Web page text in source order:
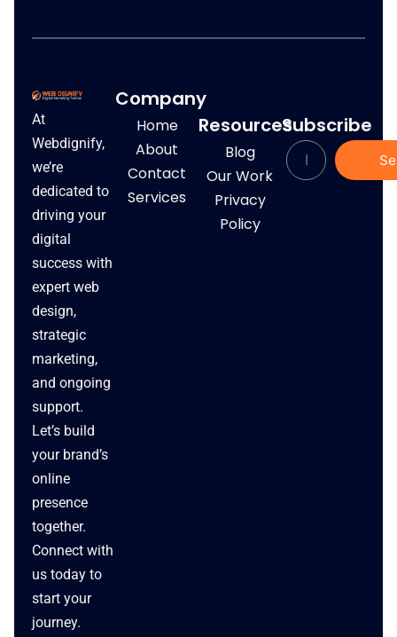
At
Webdignify,
we’re
dedicated to
driving your
digital
success with
expert web
design,
strategic
marketing,
and ongoing
support.
Let’s build
your brand’s
online
presence
together.
Connect with
us today to
start your
journey.
Company
Home
About
Contact
Services
Resources
Blog
Our Work
Privacy
Policy
Subscribe